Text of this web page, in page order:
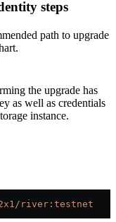
steps
path to upgrade
the upgrade has
as well as credentials
instance.
river:testnet